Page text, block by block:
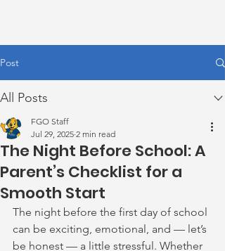
Post
All Posts
The Night Before School: A
Parent’s Checklist for a
Smooth Start
FGO Staff
Jul 29, 2025 2 min read
The night before the first day of school
can be exciting, emotional, and — let’s
be honest — a little stressful. Whether